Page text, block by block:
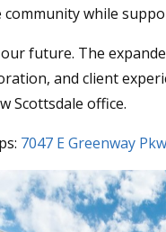
while
future. The
and client
Scottsdale office.
7047 E Greenway